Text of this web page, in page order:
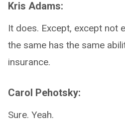
Kris Adams:
It does. Except, except not
the same has the same
insurance.
Carol Pehotsky:
Sure. Yeah.